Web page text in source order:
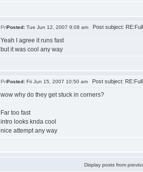
Posted: Tue Jun 12, 2007 9:08 am Post subject:
Yeah I agree it runs fast
but it was cool any way
Posted: Fri Jun 15, 2007 10:50 am Post subject:
wow why do they get stuck in corners?
Far too fast
intro looks knda cool
nice attempt any way
Display posts from